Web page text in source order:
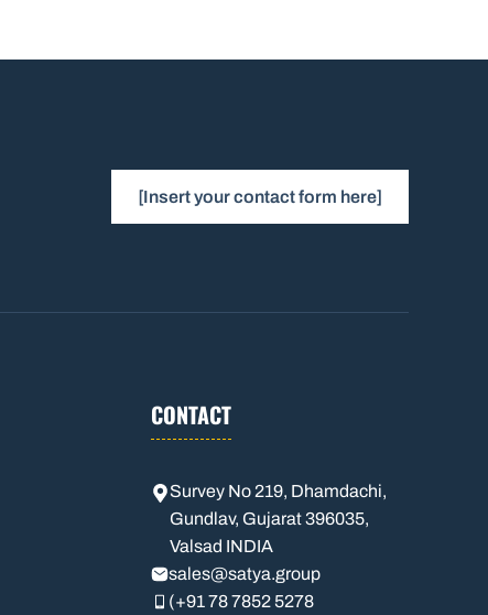
[Insert your contact form here]
CONTACT
Survey No 219, Dhamdachi,
Gundlav, Gujarat 396035,
Valsad INDIA
sales@satya.group
(+91 78 7852 5278